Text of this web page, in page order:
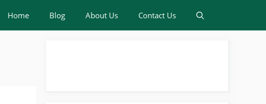
Home Blog About Us Contact Us